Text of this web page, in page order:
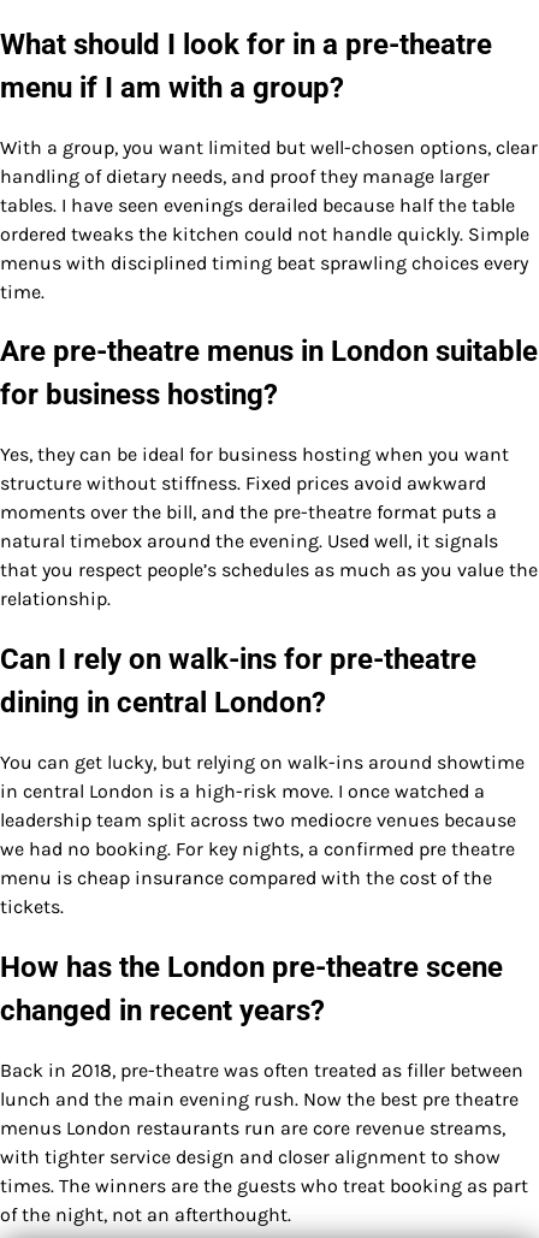
What should I look for in a pre-theatre
menu if I am with a group?
With a group, you want limited but well-chosen options, clear
handling of dietary needs, and proof they manage larger
tables. I have seen evenings derailed because half the table
ordered tweaks the kitchen could not handle quickly. Simple
menus with disciplined timing beat sprawling choices every
time.
Are pre-theatre menus in London suitable
for business hosting?
Yes, they can be ideal for business hosting when you want
structure without stiffness. Fixed prices avoid awkward
moments over the bill, and the pre-theatre format puts a
natural timebox around the evening. Used well, it signals
that you respect people’s schedules as much as you value the
relationship.
Can I rely on walk-ins for pre-theatre
dining in central London?
You can get lucky, but relying on walk-ins around showtime
in central London is a high-risk move. I once watched a
leadership team split across two mediocre venues because
we had no booking. For key nights, a confirmed pre theatre
menu is cheap insurance compared with the cost of the
tickets.
How has the London pre-theatre scene
changed in recent years?
Back in 2018, pre-theatre was often treated as filler between
lunch and the main evening rush. Now the best pre theatre
menus London restaurants run are core revenue streams,
with tighter service design and closer alignment to show
times. The winners are the guests who treat booking as part
of the night, not an afterthought.